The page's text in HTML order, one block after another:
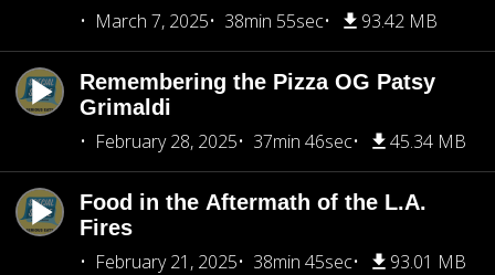
March 7, 2025
38min 55sec 93.42 MB
Remembering the Pizza OG Patsy
Grimaldi
February 28, 2025
37min 46sec 45.34 MB
Food in the Aftermath of the L.A.
Fires
February 21, 2025
38min 45sec 93.01 MB